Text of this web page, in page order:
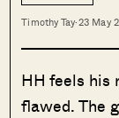
Timothy Tay·23 May
HH feels his
flawed. The